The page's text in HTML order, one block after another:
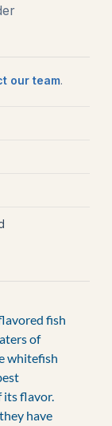
our team.
fish
of
whitefish
its flavor.
have